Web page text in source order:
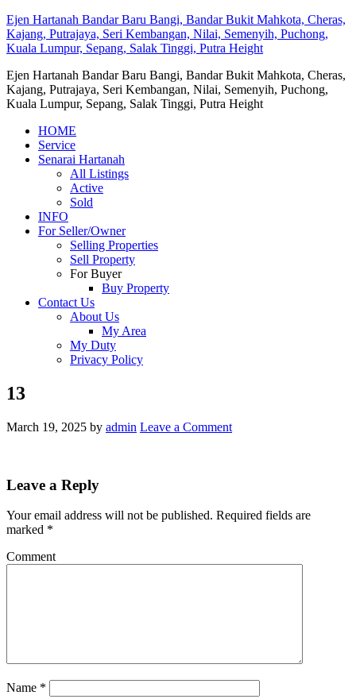
Ejen Hartanah Bandar Baru Bangi, Bandar Bukit Mahkota, Cheras,
Kajang, Putrajaya, Seri Kembangan, Nilai, Semenyih, Puchong,
Kuala Lumpur, Sepang, Salak Tinggi, Putra Height
Ejen Hartanah Bandar Baru Bangi, Bandar Bukit Mahkota, Cheras,
Kajang, Putrajaya, Seri Kembangan, Nilai, Semenyih, Puchong,
Kuala Lumpur, Sepang, Salak Tinggi, Putra Height
HOME
Service
Senarai Hartanah
All Listings
Active
Sold
INFO
For Seller/Owner
Selling Properties
Sell Property
For Buyer
Buy Property
Contact Us
About Us
My Area
My Duty
Privacy Policy
13
March 19, 2025 by admin Leave a Comment
Leave a Reply
Your email address will not be published. Required fields are
marked *
Comment
Name *